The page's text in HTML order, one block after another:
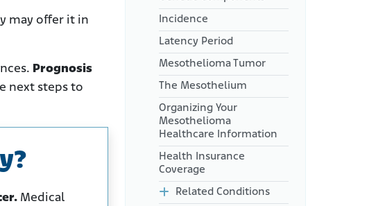
may offer it in
Prognosis
next steps to
Medical
Incidence
Latency Period
Mesothelioma Tumor
The Mesothelium
Organizing Your
Mesothelioma
Healthcare Information
Health Insurance
Coverage
Related Conditions